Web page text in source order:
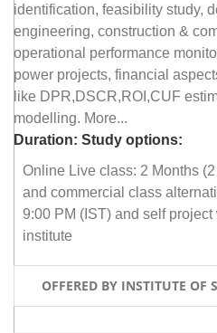
identification, feasibility study,
engineering, construction &
operational performance
power projects, financial
like DPR,DSCR,ROI,CUF
modelling. More...
Duration: Study options:
Online Live class: 2 Months
and commercial class
9:00 PM (IST) and self
institute
OFFERED BY INSTITUTE OF